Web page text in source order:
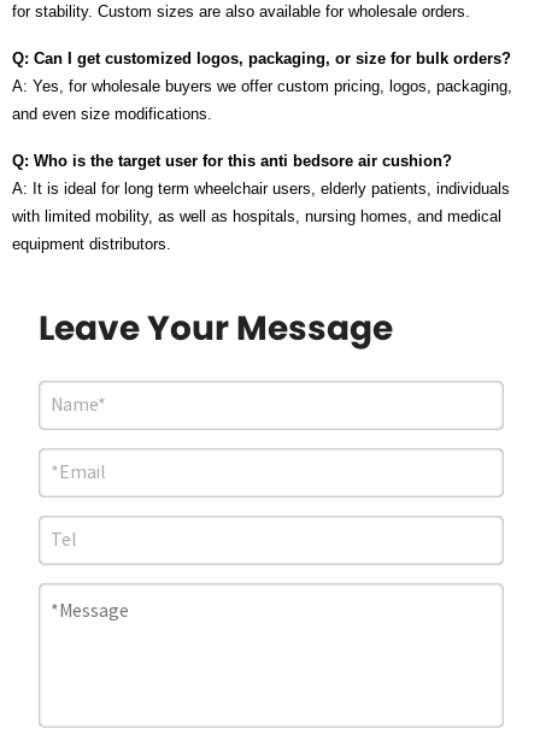
for stability. Custom sizes are also available for wholesale orders.
Q: Can I get customized logos, packaging, or size for bulk orders?
A: Yes, for wholesale buyers we offer custom pricing, logos, packaging,
and even size modifications.
Q: Who is the target user for this anti bedsore air cushion?
A: It is ideal for long term wheelchair users, elderly patients, individuals
with limited mobility, as well as hospitals, nursing homes, and medical
equipment distributors.
Leave Your Message